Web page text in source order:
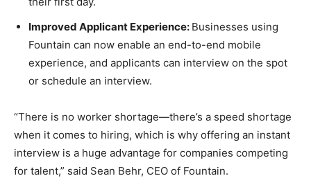
Improved Applicant Experience: Businesses using
Fountain can now enable an end-to-end mobile
experience, and applicants can interview on the spot
or schedule an interview.
“There is no worker shortage—there’s a speed shortage
when it comes to hiring, which is why offering an instant
interview is a huge advantage for companies competing
for talent,” said Sean Behr, CEO of Fountain.